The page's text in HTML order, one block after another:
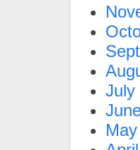
July